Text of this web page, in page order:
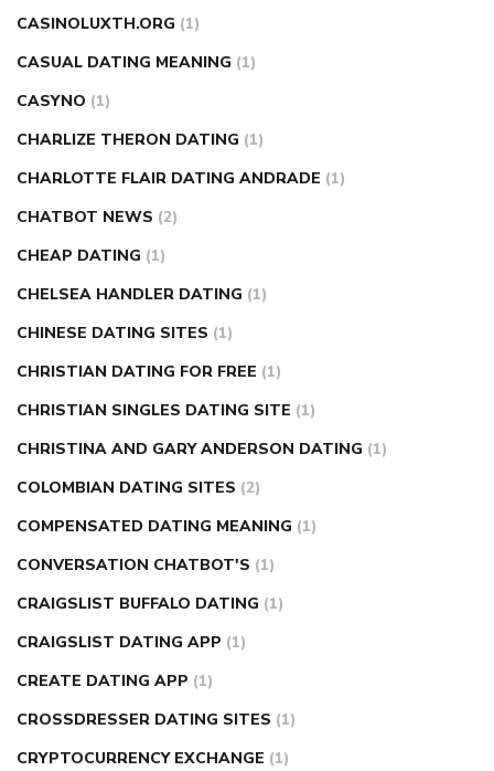
CASINOLUXTH.ORG (1)
CASUAL DATING MEANING (1)
CASYNO (1)
CHARLIZE THERON DATING (1)
CHARLOTTE FLAIR DATING ANDRADE (1)
CHATBOT NEWS (2)
CHEAP DATING (1)
CHELSEA HANDLER DATING (1)
CHINESE DATING SITES (1)
CHRISTIAN DATING FOR FREE (1)
CHRISTIAN SINGLES DATING SITE (1)
CHRISTINA AND GARY ANDERSON DATING (1)
COLOMBIAN DATING SITES (2)
COMPENSATED DATING MEANING (1)
CONVERSATION CHATBOT'S (1)
CRAIGSLIST BUFFALO DATING (1)
CRAIGSLIST DATING APP (1)
CREATE DATING APP (1)
CROSSDRESSER DATING SITES (1)
CRYPTOCURRENCY EXCHANGE (1)